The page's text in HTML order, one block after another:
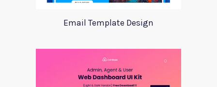
Email Template Design